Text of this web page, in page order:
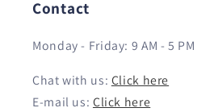
Contact
Monday - Friday: 9 AM - 5 PM
Chat with us: Click here
E-mail us: Click here